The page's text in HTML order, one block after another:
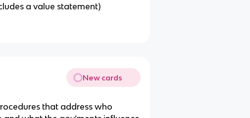
a value statement)
New cards
that address who